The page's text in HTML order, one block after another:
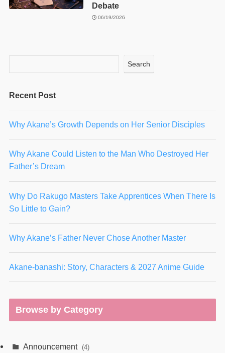
Debate
06/19/2026
Search
Recent Post
Why Akane’s Growth Depends on Her Senior Disciples
Why Akane Could Listen to the Man Who Destroyed Her
Father’s Dream
Why Do Rakugo Masters Take Apprentices When There Is
So Little to Gain?
Why Akane’s Father Never Chose Another Master
Akane-banashi: Story, Characters & 2027 Anime Guide
Browse by Category
Announcement (4)